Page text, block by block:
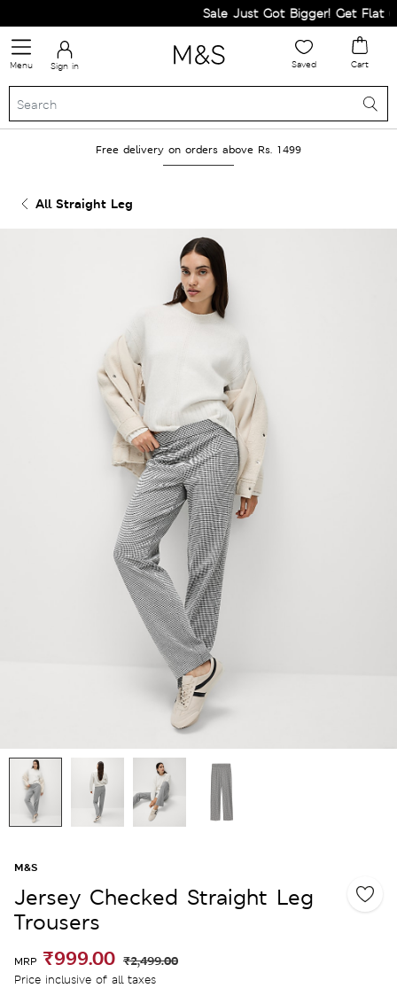
Sale Just Got Bigger! Get Flat
Menu Sign in Saved Cart
Free delivery on orders above Rs. 1499
All Straight Leg
M&S
Jersey Checked Straight Leg
Trousers
MRP ₹999.00 ₹2,499.00
Price inclusive of all taxes